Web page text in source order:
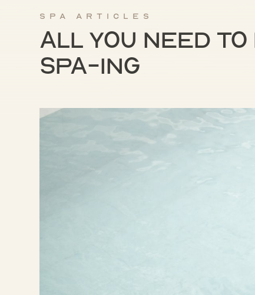
Spa articles
All you need to
spa-ing